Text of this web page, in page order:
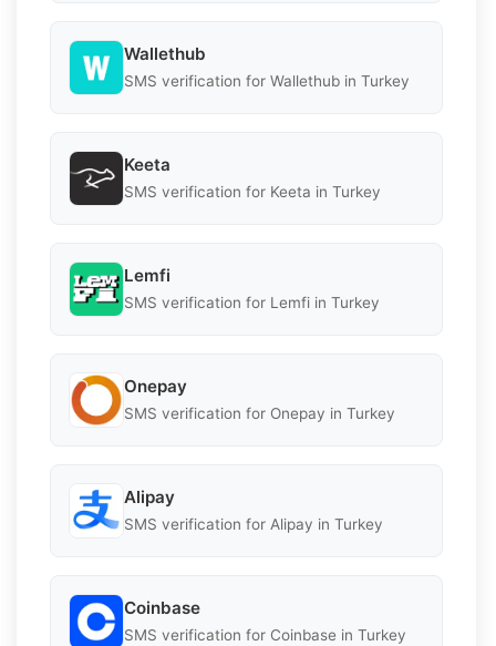
Wallethub
SMS verification for Wallethub in Turkey
Keeta
SMS verification for Keeta in Turkey
Lemfi
SMS verification for Lemfi in Turkey
Onepay
SMS verification for Onepay in Turkey
Alipay
SMS verification for Alipay in Turkey
Coinbase
SMS verification for Coinbase in Turkey